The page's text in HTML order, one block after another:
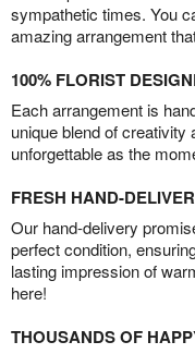
sympathetic times. You
amazing arrangement
100% FLORIST
Each arrangement is
unique blend of creativity
unforgettable as the
FRESH HAND-
Our hand-delivery
perfect condition,
lasting impression of
here!
THOUSANDS OF